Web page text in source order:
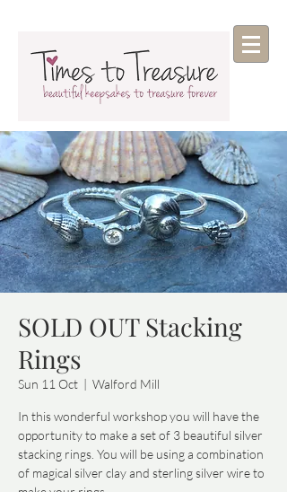
SOLD OUT Stacking
Rings
Sun 11 Oct
  |
Walford Mill
In this wonderful workshop you will have the
opportunity to make a set of 3 beautiful silver
stacking rings. You will be using a combination
of magical silver clay and sterling silver wire to